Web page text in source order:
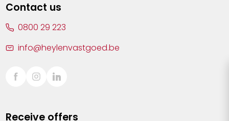
Sint-Truiden
Contact us
0800 29 223
info@heylenvastgoed.be
Receive offers